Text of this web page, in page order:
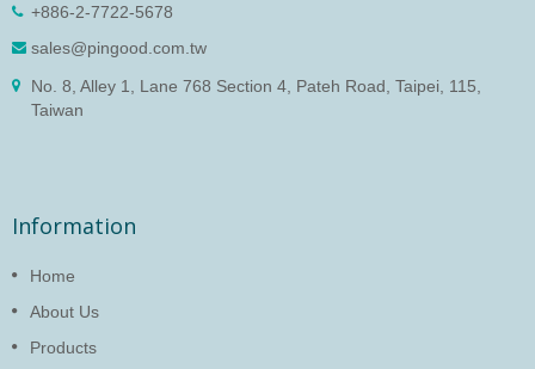
+886-2-7722-5678
sales@pingood.com.tw
No. 8, Alley 1, Lane 768 Section 4, Pateh Road, Taipei, 115,
Taiwan
Information
Home
About Us
Products